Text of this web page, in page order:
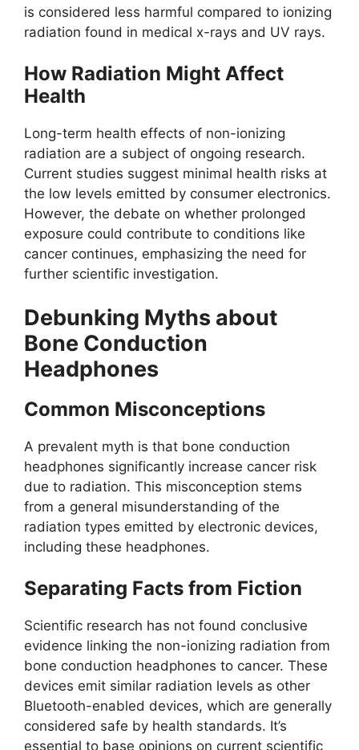
is considered less harmful compared to ionizing
radiation found in medical x-rays and UV rays.
How Radiation Might Affect
Health
Long-term health effects of non-ionizing
radiation are a subject of ongoing research.
Current studies suggest minimal health risks at
the low levels emitted by consumer electronics.
However, the debate on whether prolonged
exposure could contribute to conditions like
cancer continues, emphasizing the need for
further scientific investigation.
Debunking Myths about
Bone Conduction
Headphones
Common Misconceptions
A prevalent myth is that bone conduction
headphones significantly increase cancer risk
due to radiation. This misconception stems
from a general misunderstanding of the
radiation types emitted by electronic devices,
including these headphones.
Separating Facts from Fiction
Scientific research has not found conclusive
evidence linking the non-ionizing radiation from
bone conduction headphones to cancer. These
devices emit similar radiation levels as other
Bluetooth-enabled devices, which are generally
considered safe by health standards. It’s
essential to base opinions on current scientific